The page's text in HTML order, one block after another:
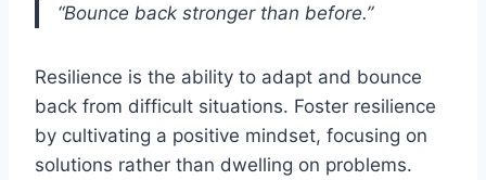
“Bounce back stronger than before.”
Resilience is the ability to adapt and bounce
back from difficult situations. Foster resilience
by cultivating a positive mindset, focusing on
solutions rather than dwelling on problems.